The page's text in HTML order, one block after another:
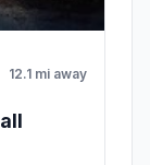
12.1 mi away